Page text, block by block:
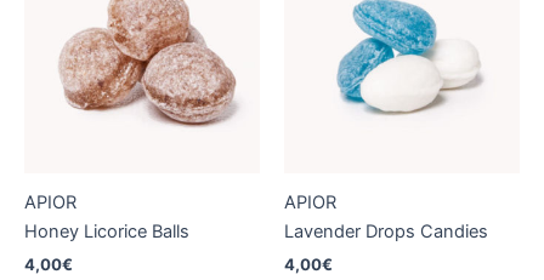
APIOR
Honey Licorice Balls
4,00€
APIOR
Lavender Drops Candies
4,00€